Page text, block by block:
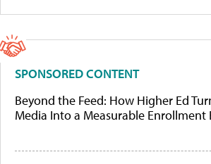
SPONSORED CONTENT
Beyond the Feed: How Higher Ed
Media Into a Measurable Enrollment